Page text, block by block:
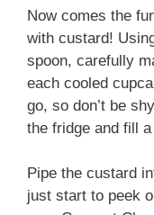
Now comes the
with custard!
spoon, carefully
each cooled
go, so don’t be
the fridge and fill
Pipe the custard
just start to peek